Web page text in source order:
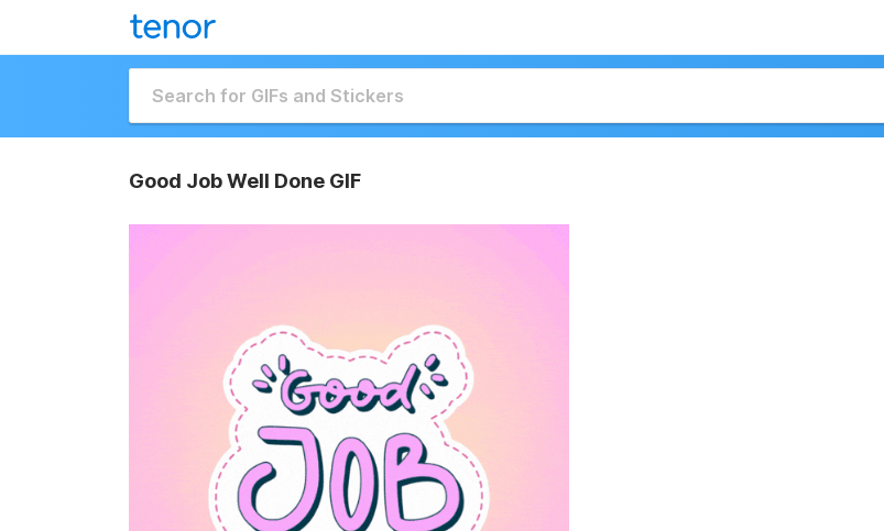
Good Job Well Done GIF